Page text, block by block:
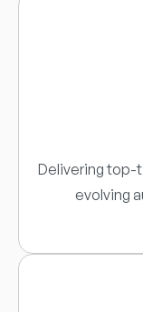
Delivering top-
evolving